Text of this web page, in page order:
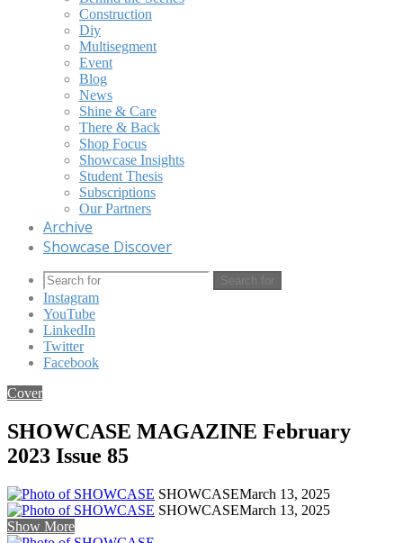
Construction
Diy
Multisegment
Event
Blog
News
Shine & Care
There & Back
Shop Focus
Showcase Insights
Student Thesis
Subscriptions
Our Partners
Archive
Showcase Discover
Search for
Instagram
YouTube
LinkedIn
Twitter
Facebook
Cover
SHOWCASE MAGAZINE February
2023 Issue 85
SHOWCASEMarch 13, 2025
SHOWCASEMarch 13, 2025
Show More